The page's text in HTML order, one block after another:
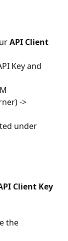
API Client
Key and
->
under
Client Key
the